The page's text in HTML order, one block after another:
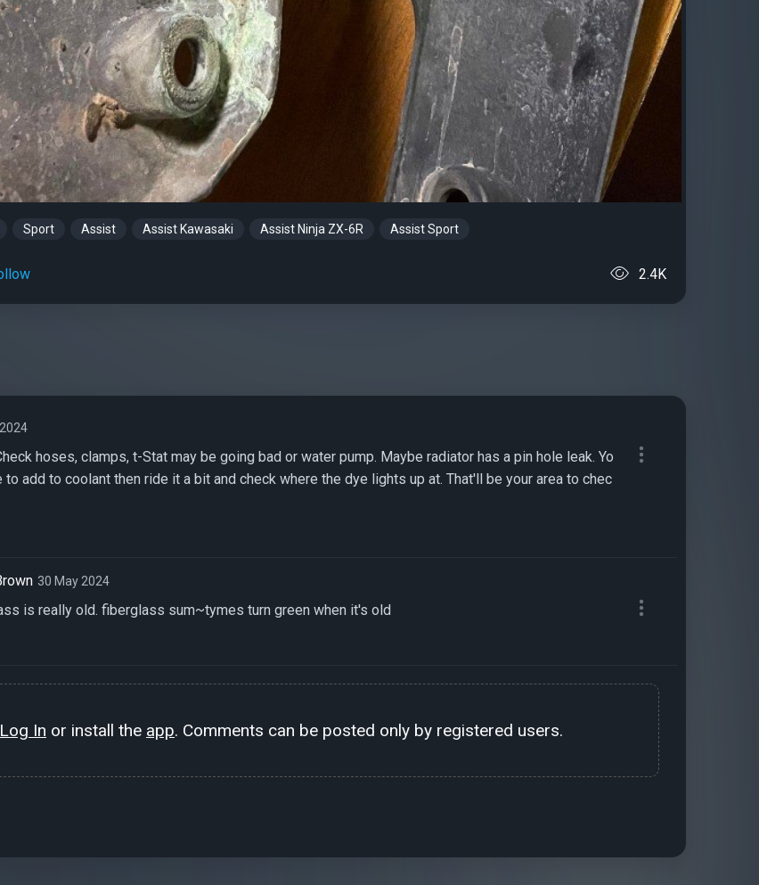
Sport Assist Assist Kawasaki Assist Ninja ZX-6R Assist Sport
2.4K
hoses, clamps, t-Stat may be going bad or water pump. Maybe radiator has a pin hole leak. Yo
to add to coolant then ride it a bit and check where the dye lights up at. That'll be your area to chec
30 May 2024
is really old. fiberglass sum~tymes turn green when it's old
Log In or install the app. Comments can be posted only by registered users.